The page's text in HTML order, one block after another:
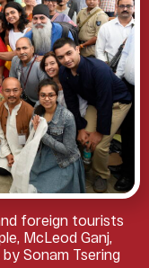
foreign tourists
McLeod Ganj,
Sonam Tsering